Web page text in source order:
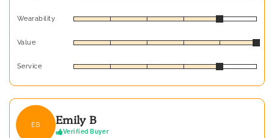
Wearability
Value
Service
EB Emily B
Verified Buyer